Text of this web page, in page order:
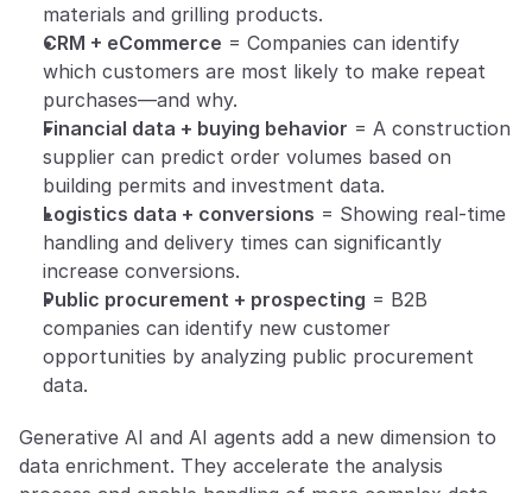
materials and grilling products.
CRM + eCommerce = Companies can identify
which customers are most likely to make repeat
purchases—and why.
Financial data + buying behavior = A construction
supplier can predict order volumes based on
building permits and investment data.
Logistics data + conversions = Showing real-time
handling and delivery times can significantly
increase conversions.
Public procurement + prospecting = B2B
companies can identify new customer
opportunities by analyzing public procurement
data.
Generative AI and AI agents add a new dimension to
data enrichment. They accelerate the analysis